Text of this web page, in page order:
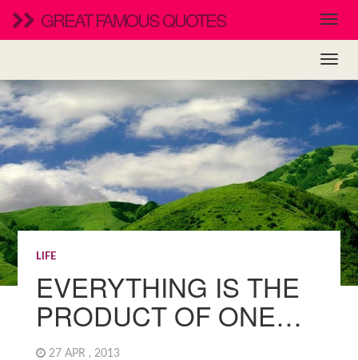
GREAT FAMOUS QUOTES
LIFE
EVERYTHING IS THE
PRODUCT OF ONE…
27 APR , 2013